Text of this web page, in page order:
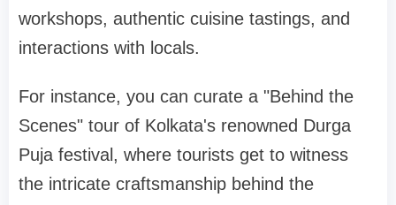
workshops, authentic cuisine tastings, and
interactions with locals.
For instance, you can curate a "Behind the
Scenes" tour of Kolkata's renowned Durga
Puja festival, where tourists get to witness
the intricate craftsmanship behind the